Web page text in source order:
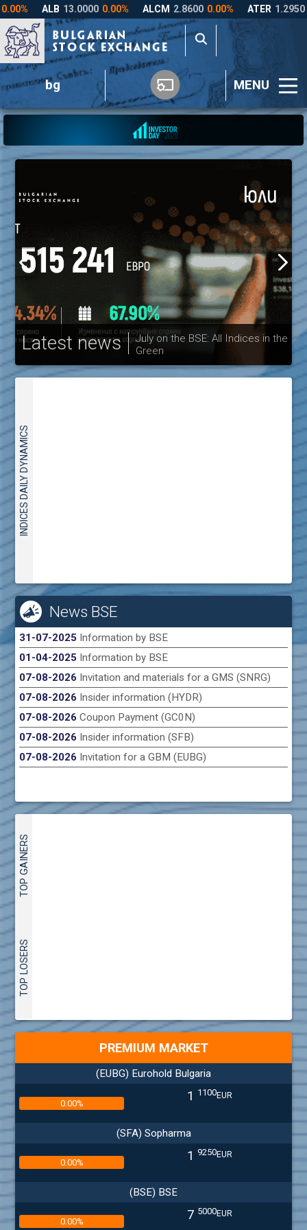
bg MENU
Latest news
July on the BSE: All Indices in the
Green
INDICES DAILY DYNAMICS
News BSE
31-07-2025 Information by BSE
01-04-2025 Information by BSE
07-08-2026 Invitation and materials for a GMS (SNRG)
07-08-2026 Insider information (HYDR)
07-08-2026Coupon Payment (GC0N)
07-08-2026 Insider information (SFB)
07-08-2026 Invitation for a GBM (EUBG)
TOP GAINERS
TOP LOSERS
PREMIUM MARKET
(EUBG) Eurohold Bulgaria
0.00% 1 1100EUR
(SFA) Sopharma
0.00% 1 9250EUR
(BSE) BSE
0.00% 7 5000EUR